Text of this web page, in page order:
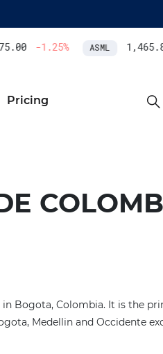
-1.25% ASML 1,465.80
Pricing
Bogota, Colombia. It is the
Medellin and Occidente